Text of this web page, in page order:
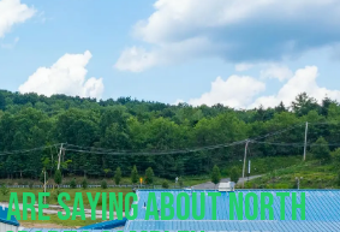
Saying About North